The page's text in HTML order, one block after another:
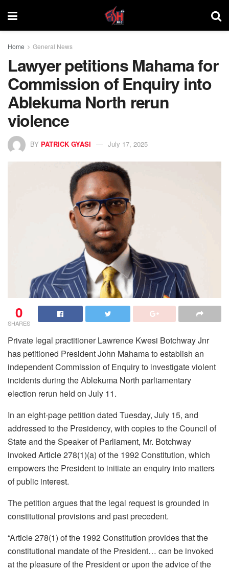
Home General News
Lawyer petitions Mahama for
Commission of Enquiry into
Ablekuma North rerun
violence
BY PATRICK GYASI July 17, 2025
0
SHARES
Private legal practitioner Lawrence Kwesi Botchway Jnr
has petitioned President John Mahama to establish an
independent Commission of Enquiry to investigate violent
incidents during the Ablekuma North parliamentary
election rerun held on July 11.
In an eight-page petition dated Tuesday, July 15, and
addressed to the Presidency, with copies to the Council of
State and the Speaker of Parliament, Mr. Botchway
invoked Article 278(1)(a) of the 1992 Constitution, which
empowers the President to initiate an enquiry into matters
of public interest.
The petition argues that the legal request is grounded in
constitutional provisions and past precedent.
“Article 278(1) of the 1992 Constitution provides that the
constitutional mandate of the President… can be invoked
at the pleasure of the President or upon the advice of the